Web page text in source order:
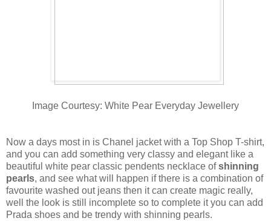
Image Courtesy: White Pear Everyday Jewellery
Now a days most in is Chanel jacket with a Top Shop T-shirt,
and you can add something very classy and elegant like a
beautiful white pear classic pendents necklace ofshinning
pearls, and see what will happen if there is a combination of
favourite washed out jeans then it can create magic really,
well the look is still incomplete so to complete it you can add
Prada shoes and be trendy with shinning pearls.